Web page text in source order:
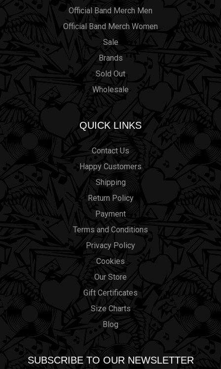
Official Band Merch Men
Official Band Merch Women
Sale
Brands
Sold Out
Wholesale
QUICK LINKS
Contact Us
Happy Customers
Shipping
Return Policy
Payment
Terms and Conditions
Privacy Policy
Cookies
Our Store
Gift Certificates
Size Charts
Blog
SUBSCRIBE TO OUR NEWSLETTER